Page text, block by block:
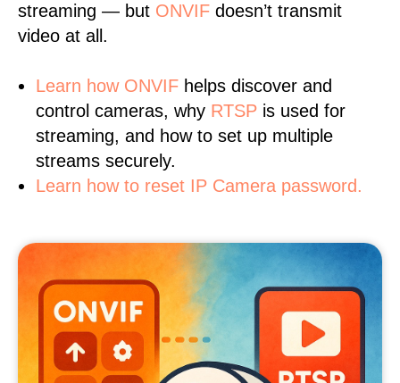
streaming — but ONVIF doesn’t transmit
video at all.
Learn how ONVIF helps discover and
control cameras, why RTSP is used for
streaming, and how to set up multiple
streams securely.
Learn how to reset IP Camera password.